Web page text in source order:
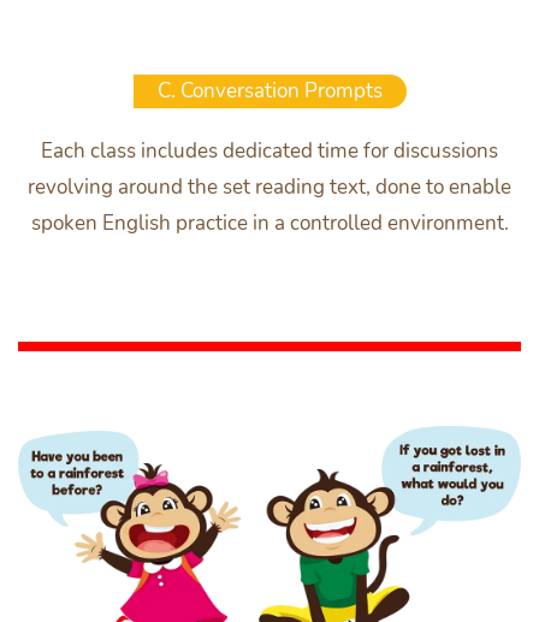
C. Conversation Prompts
Each class includes dedicated time for discussions
revolving around the set reading text, done to enable
spoken English practice in a controlled environment.